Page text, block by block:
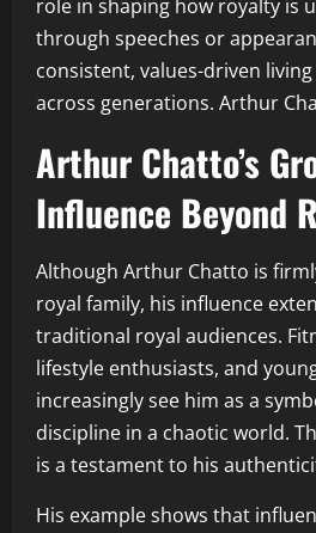
role in shaping how royalty is
through speeches or
consistent, values-driven
across generations. Arthur
Arthur Chatto’s
Influence Beyond
Although Arthur Chatto is
royal family, his influence
traditional royal audiences.
lifestyle enthusiasts, and
increasingly see him as a
discipline in a chaotic world.
is a testament to his
His example shows that